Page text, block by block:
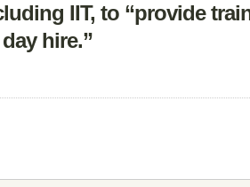
IIT, to “provide
hire.”